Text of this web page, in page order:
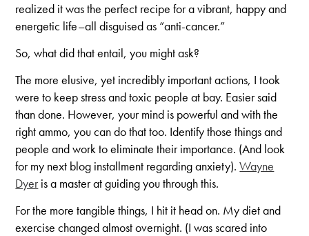
realized it was the perfect recipe for a vibrant, happy and
energetic life–all disguised as “anti-cancer.”
So, what did that entail, you might ask?
The more elusive, yet incredibly important actions, I took
were to keep stress and toxic people at bay. Easier said
than done. However, your mind is powerful and with the
right ammo, you can do that too. Identify those things and
people and work to eliminate their importance. (And look
for my next blog installment regarding anxiety).Wayne
Dyeris a master at guiding you through this.
For the more tangible things, I hit it head on. My diet and
exercise changed almost overnight. (I was scared into